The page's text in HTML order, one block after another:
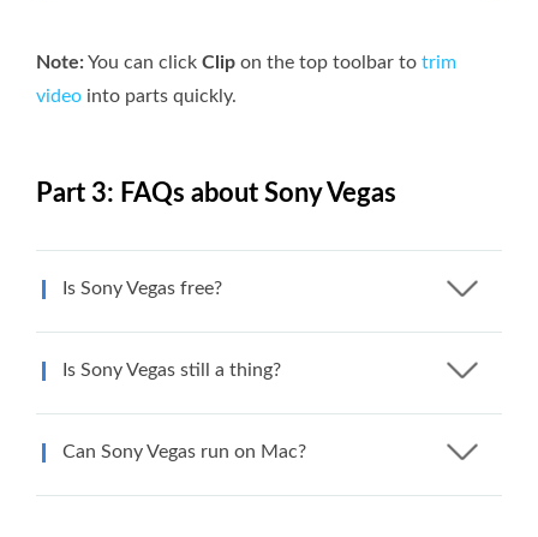
Note:You can click Clip on the top toolbar to trim
video into parts quickly.
Part 3: FAQs about Sony Vegas
Is Sony Vegas free?
Is Sony Vegas still a thing?
Can Sony Vegas run on Mac?